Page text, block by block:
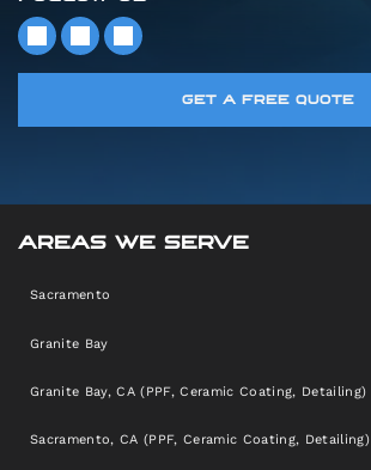
GET A FREE QUOTE
AREAS WE SERVE
Sacramento
Granite Bay
Granite Bay, CA (PPF, Ceramic Coating, Detailing)
Sacramento, CA (PPF, Ceramic Coating, Detailing)